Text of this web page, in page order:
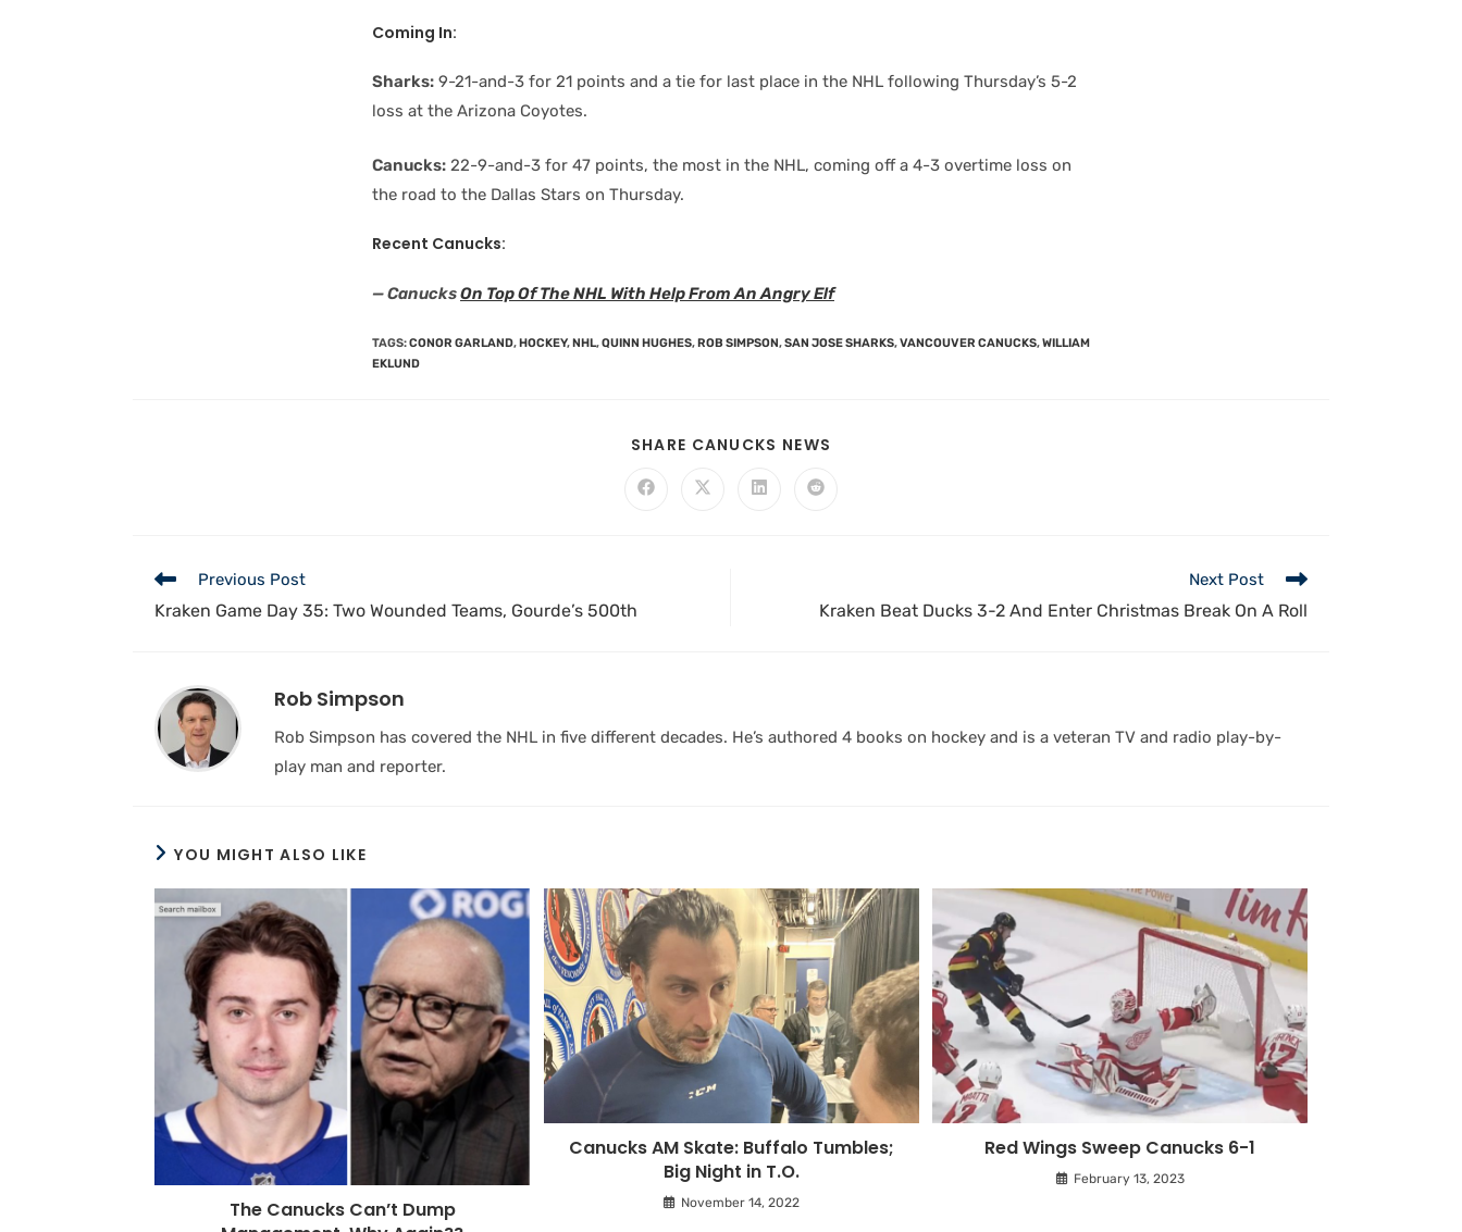
Coming In:
Sharks: 9-21-and-3 for 21 points and a tie for last place in the NHL following Thursday’s 5-2
loss at the Arizona Coyotes.
Canucks: 22-9-and-3 for 47 points, the most in the NHL, coming off a 4-3 overtime loss on
the road to the Dallas Stars on Thursday.
Recent Canucks:
— CanucksOn Top Of The NHL With Help From An Angry Elf
TAGS:CONOR GARLAND,HOCKEY,NHL,QUINN HUGHES,ROB SIMPSON,SAN JOSE SHARKS,VANCOUVER CANUCKS,WILLIAM
EKLUND
SHARE CANUCKS NEWS
Previous Post
Kraken Game Day 35: Two Wounded Teams, Gourde’s 500th
Next Post
Kraken Beat Ducks 3-2 And Enter Christmas Break On A Roll
Rob Simpson
Rob Simpson has covered the NHL in five different decades. He’s authored 4 books on hockey and is a veteran TV and radio play-by-
play man and reporter.
YOU MIGHT ALSO LIKE
The Canucks Can’t Dump
Canucks AM Skate: Buffalo Tumbles;
Big Night in T.O.
November 14, 2022
Red Wings Sweep Canucks 6-1
February 13, 2023